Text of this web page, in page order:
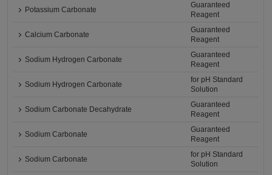
Potassium Carbonate
Guaranteed
Reagent
Calcium Carbonate
Guaranteed
Reagent
Sodium Hydrogen Carbonate
Guaranteed
Reagent
Sodium Hydrogen Carbonate
for pH Standard
Solution
Sodium Carbonate Decahydrate
Guaranteed
Reagent
Sodium Carbonate
Guaranteed
Reagent
Sodium Carbonate
for pH Standard
Solution